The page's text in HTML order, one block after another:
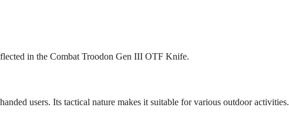
in the Combat Troodon Gen III OTF Knife.
users. Its tactical nature makes it suitable for various outdoor activities.